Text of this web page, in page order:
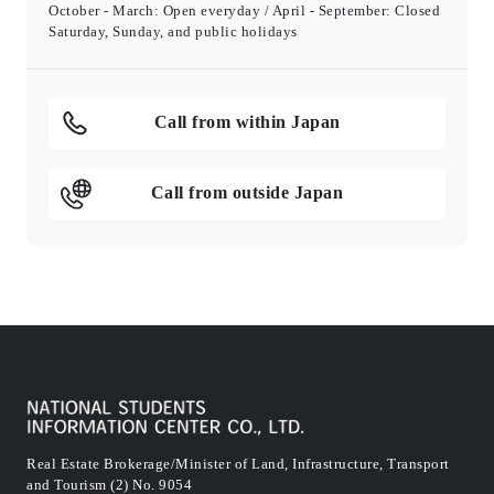
October - March: Open everyday / April - September: Closed
Saturday, Sunday, and public holidays
Call from within Japan
Call from outside Japan
Real Estate Brokerage/Minister of Land, Infrastructure, Transport
and Tourism (2) No. 9054